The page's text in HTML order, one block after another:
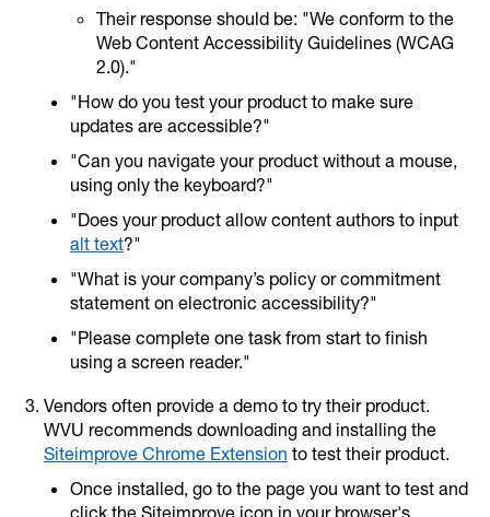
Their response should be: "We conform to the
Web Content Accessibility Guidelines (WCAG
2.0)."
"How do you test your product to make sure
updates are accessible?"
"Can you navigate your product without a mouse,
using only the keyboard?"
"Does your product allow content authors to input
alt text?"
"What is your company’s policy or commitment
statement on electronic accessibility?"
"Please complete one task from start to finish
using a screen reader."
Vendors often provide a demo to try their product.
WVU recommends downloading and installing the
Siteimprove Chrome Extension to test their product.
Once installed, go to the page you want to test and
click the Siteimprove icon in your browser's